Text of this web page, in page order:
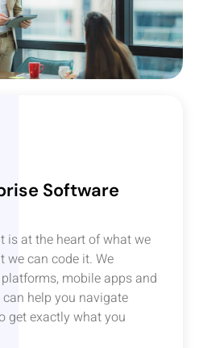
Software
is at the heart of what we
we can code it. We
mobile apps and
help you navigate
get exactly what you